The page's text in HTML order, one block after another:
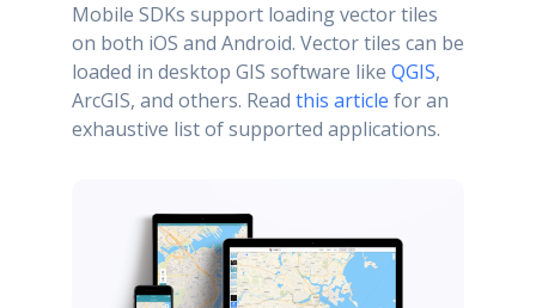
Mobile SDKs support loading vector tiles
on both iOS and Android. Vector tiles can be
loaded in desktop GIS software like QGIS,
ArcGIS, and others. Read this article for an
exhaustive list of supported applications.